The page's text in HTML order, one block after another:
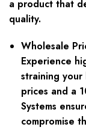
a product that
quality.
Wholesale
Experience
straining
prices and a
Systems
compromise